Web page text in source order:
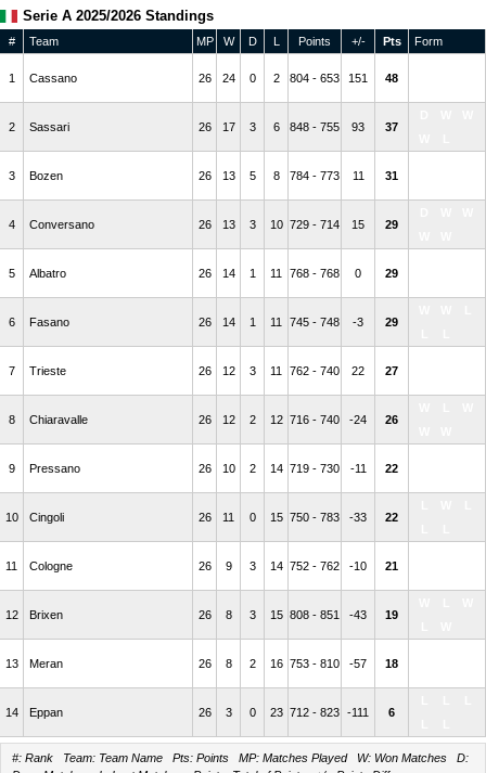
Serie A 2025/2026 Standings
# Team MP W D L Points +/- Pts Form
1 Cassano 26 24 0 2 804 - 653 151 48
2 Sassari 26 17 3 6 848 - 755 93 37
3 Bozen 26 13 5 8 784 - 773 11 31
4 Conversano 26 13 3 10 729 - 714 15 29
5 Albatro 26 14 1 11 768 - 768 0 29
6 Fasano 26 14 1 11 745 - 748 -3 29
7 Trieste 26 12 3 11 762 - 740 22 27
8 Chiaravalle 26 12 2 12 716 - 740 -24 26
9 Pressano 26 10 2 14 719 - 730 -11 22
10 Cingoli 26 11 0 15 750 - 783 -33 22
11 Cologne 26 9 3 14 752 - 762 -10 21
12 Brixen 26 8 3 15 808 - 851 -43 19
13 Meran 26 8 2 16 753 - 810 -57 18
14 Eppan 26 3 0 23 712 - 823 -111 6
#: Rank Team: Team Name Pts: Points MP: Matches Played W: Won Matches D: